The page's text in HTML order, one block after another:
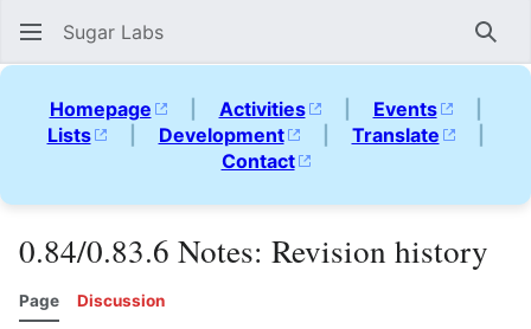
Sugar Labs
Homepage | Activities | Events
|
Lists
| Development | Translate
|
Contact
0.84/0.83.6 Notes: Revision history
Page Discussion